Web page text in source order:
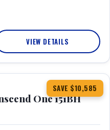
VIEW DETAILS
SAVE $10,585
360° Tour
One 151BH